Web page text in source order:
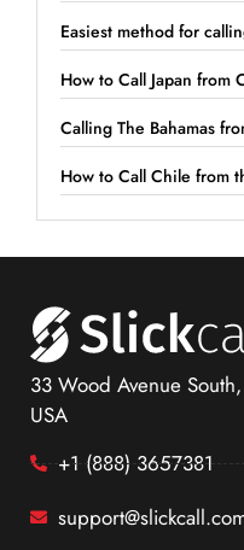
Easiest method for
How to Call Japan from
Calling The Bahamas
How to Call Chile from
33 Wood Avenue
USA
+1 (888) 3657381